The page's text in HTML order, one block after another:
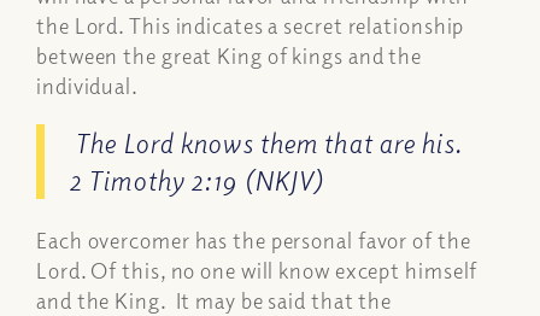
the Lord. This indicates a secret relationship
between the great King of kings and the
individual.
The Lord knows them that are his.
2 Timothy 2:19 (NKJV)
Each overcomer has the personal favor of the
Lord. Of this, no one will know except himself
and the King. It may be said that the